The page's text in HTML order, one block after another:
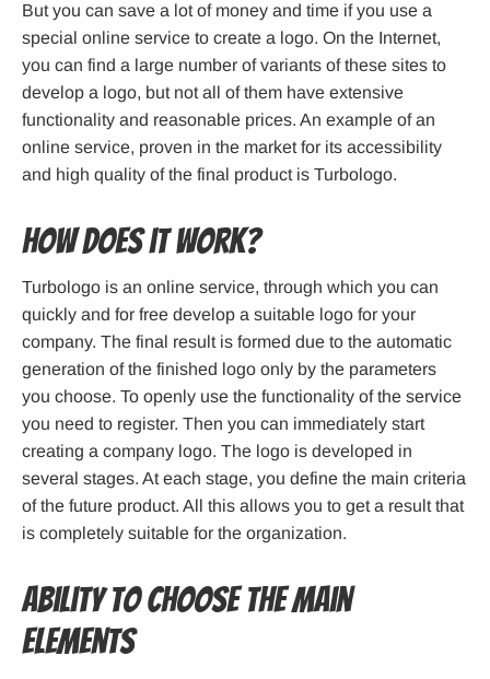
But you can save a lot of money and time if you use a
special online service to create a logo. On the Internet,
you can find a large number of variants of these sites to
develop a logo, but not all of them have extensive
functionality and reasonable prices. An example of an
online service, proven in the market for its accessibility
and high quality of the final product is Turbologo.
How does it work?
Turbologo is an online service, through which you can
quickly and for free develop a suitable logo for your
company. The final result is formed due to the automatic
generation of the finished logo only by the parameters
you choose. To openly use the functionality of the service
you need to register. Then you can immediately start
creating a company logo. The logo is developed in
several stages. At each stage, you define the main criteria
of the future product. All this allows you to get a result that
is completely suitable for the organization.
Ability to choose the main
elements